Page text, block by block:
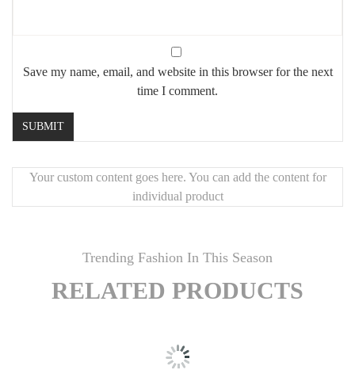
Save my name, email, and website in this browser for the next
time I comment.
Your custom content goes here. You can add the content for
individual product
Trending Fashion In This Season
RELATED PRODUCTS